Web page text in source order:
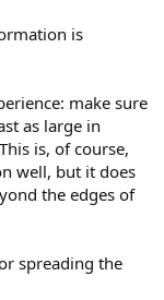
is
make sure
as large in
is, of course,
well, but it does
the edges of
spreading the